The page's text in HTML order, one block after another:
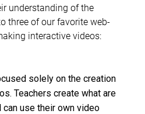
understanding of the
three of our favorite web-
interactive videos:
solely on the creation
Teachers create what are
can use their own video